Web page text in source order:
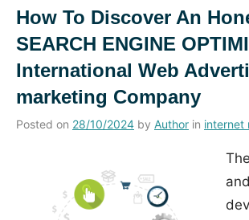
How To Discover An
SEARCH ENGINE
International Web
marketing Company
Posted on 28/10/2024 by Author in internet